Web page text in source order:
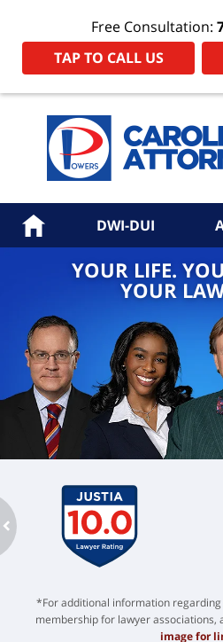
Free Consultation:
TAP TO CALL US
Home DWI-DUI
YOUR LIFE.
YOUR
*For additional information
membership for lawyer associations,
image for